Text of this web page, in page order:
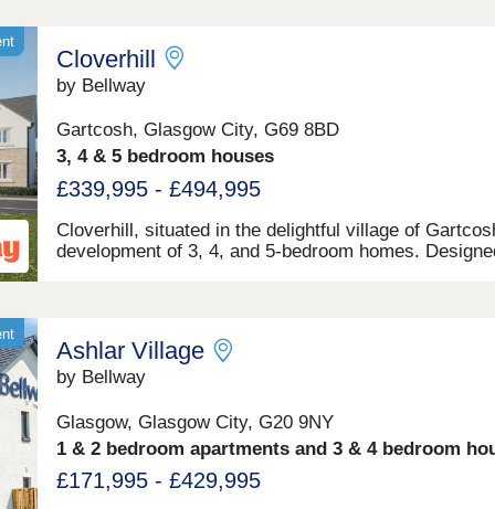
Cloverhill
by Bellway
Gartcosh, Glasgow City, G69 8BD
3, 4 & 5 bedroom houses
£339,995 - £494,995
Cloverhill, situated in the delightful village of
development of 3, 4, and 5-bedroom homes.
Ashlar Village
by Bellway
Glasgow, Glasgow City, G20 9NY
1 & 2 bedroom apartments and 3 & 4 bedroom
£171,995 - £429,995